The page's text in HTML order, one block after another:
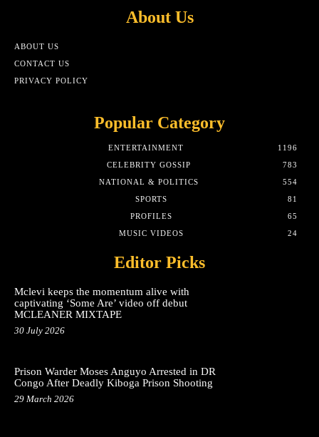
About Us
ABOUT US
CONTACT US
PRIVACY POLICY
Popular Category
ENTERTAINMENT
1196
CELEBRITY GOSSIP
783
NATIONAL & POLITICS
554
SPORTS
81
PROFILES
65
MUSIC VIDEOS
24
Editor Picks
Mclevi keeps the momentum alive with
captivating ‘Some Are’ video off debut
MCLEANER MIXTAPE
30 July 2026
Prison Warder Moses Anguyo Arrested in DR
Congo After Deadly Kiboga Prison Shooting
29 March 2026